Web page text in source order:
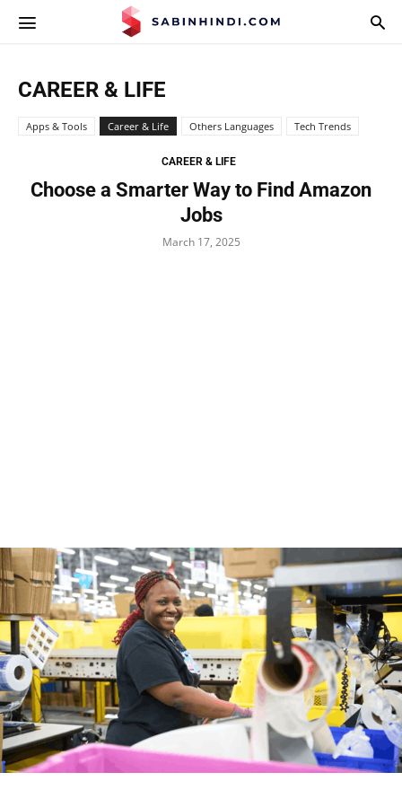
APPS.SABINHINDI.COM
CAREER & LIFE
Apps & Tools Career & Life Others Languages Tech Trends
CAREER & LIFE
Choose a Smarter Way to Find Amazon
Jobs
March 17, 2025